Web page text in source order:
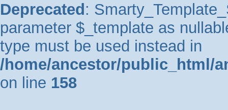
Deprecated :
parameter $_template as
type must be used instead in
/home/ancestor/public_html/
on line 158